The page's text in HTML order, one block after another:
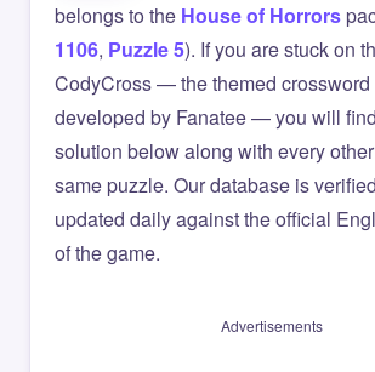
belongs to the House of Horrors
1106, Puzzle 5). If you are stuck on
CodyCross — the themed
developed by Fanatee — you will
solution below along with every
same puzzle. Our database is
updated daily against the official
of the game.
Advertisements